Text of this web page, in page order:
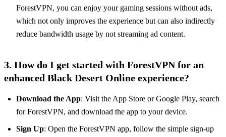
ForestVPN, you can enjoy your gaming sessions without ads,
which not only improves the experience but can also indirectly
reduce bandwidth usage by not streaming ad content.
3. How do I get started with ForestVPN for an
enhanced Black Desert Online experience?
Download the App: Visit the App Store or Google Play, search
for ForestVPN, and download the app to your device.
Sign Up: Open the ForestVPN app, follow the simple sign-up